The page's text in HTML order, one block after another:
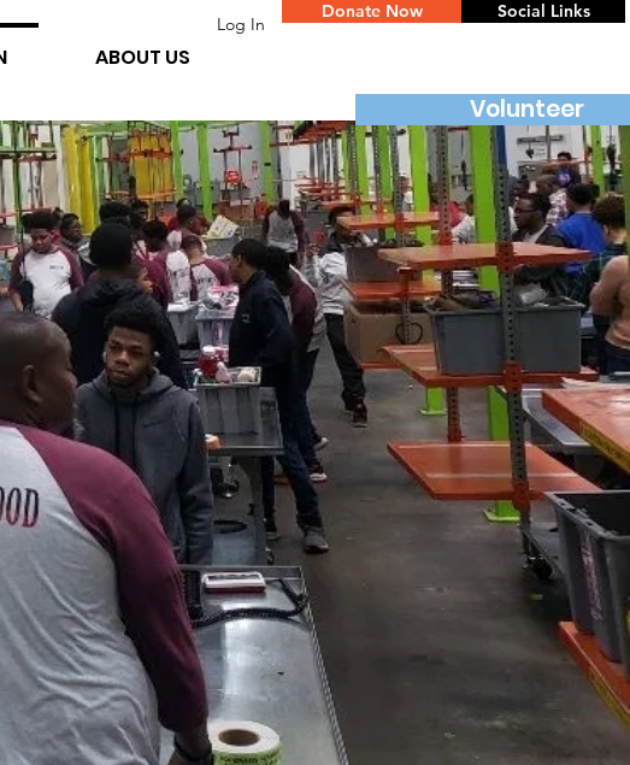
ABOUT US
Log In
Donate Now Social Links
Volunteer